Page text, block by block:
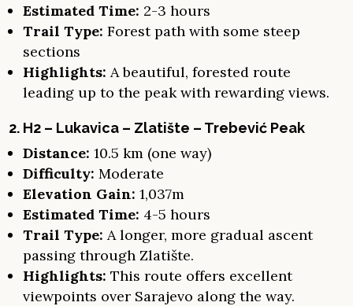
Estimated Time: 2-3 hours
Trail Type: Forest path with some steep
sections
Highlights: A beautiful, forested route
leading up to the peak with rewarding views.
2. H2 – Lukavica – Zlatište – Trebević Peak
Distance: 10.5 km (one way)
Difficulty: Moderate
Elevation Gain: 1,037m
Estimated Time: 4-5 hours
Trail Type: A longer, more gradual ascent
passing through Zlatište.
Highlights: This route offers excellent
viewpoints over Sarajevo along the way.